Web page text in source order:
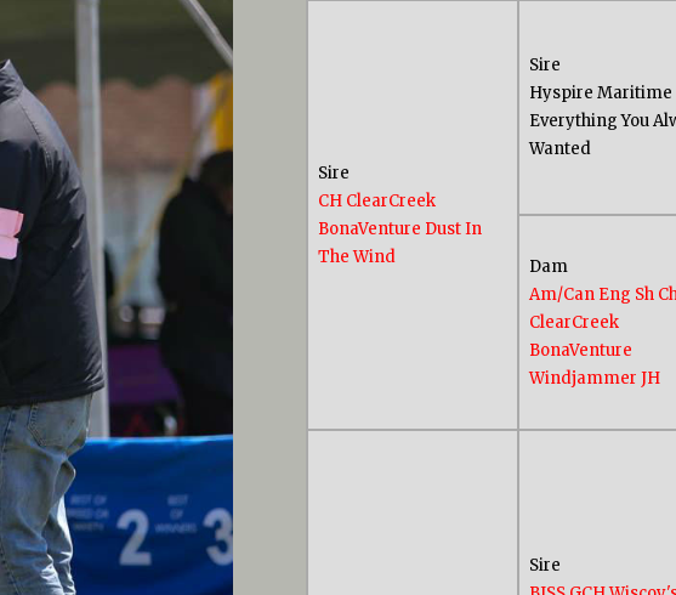
Sire
CH ClearCreek
BonaVenture Dust In
The Wind
Sire
Hyspire Maritime
Everything You
Wanted
Dam
Am/Can Eng Sh
ClearCreek
BonaVenture
Windjammer JH
Sire